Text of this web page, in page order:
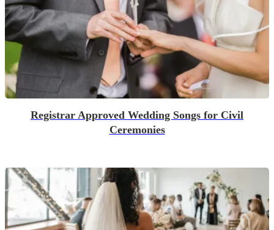
Registrar Approved Wedding Songs for Civil
Ceremonies